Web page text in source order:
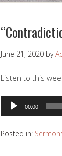
June 21, 2020 by
Listen to this
Audio
Player
00:00
Posted in: